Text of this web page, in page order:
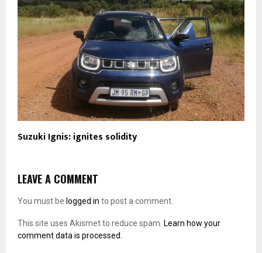
Suzuki Ignis: ignites solidity
LEAVE A COMMENT
You must be logged in to post a comment.
This site uses Akismet to reduce spam. Learn how your
comment data is processed.